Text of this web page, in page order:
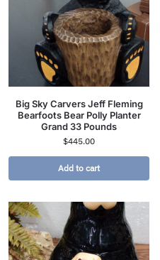
Big Sky Carvers Jeff Fleming
Bearfoots Bear Polly Planter
Grand 33 Pounds
$445.00
Add to cart